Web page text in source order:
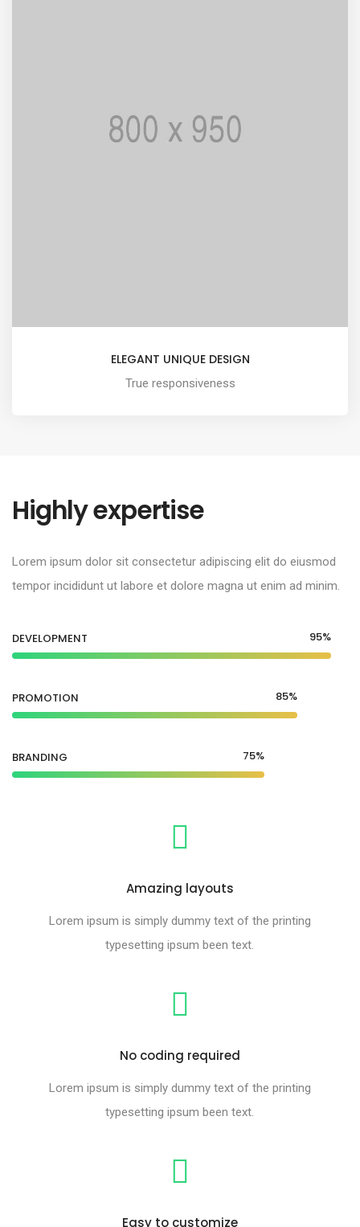
ELEGANT UNIQUE DESIGN
True responsiveness
Highly expertise
Lorem ipsum dolor sit consectetur adipiscing elit do eiusmod
tempor incididunt ut labore et dolore magna ut enim ad minim.
DEVELOPMENT 95%
PROMOTION 85%
BRANDING 75%
Amazing layouts
Lorem ipsum is simply dummy text of the printing
typesetting ipsum been text.
No coding required
Lorem ipsum is simply dummy text of the printing
typesetting ipsum been text.
Easy to customize